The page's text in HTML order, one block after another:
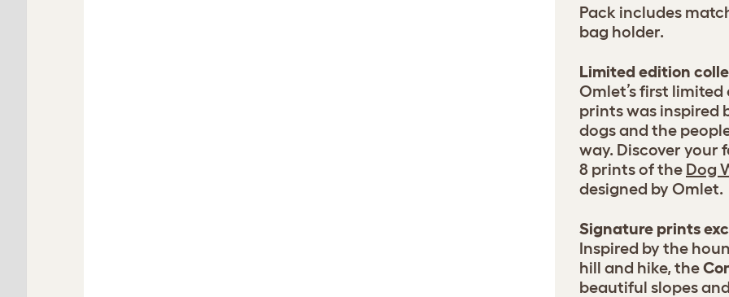
Pack includes
bag holder.
Limited edition
Omlet’s first
prints was inspired
dogs and the
way. Discover your
8 prints of the Dog
designed by Omlet.
Signature prints
Inspired by the
hill and hike, the
beautiful slopes